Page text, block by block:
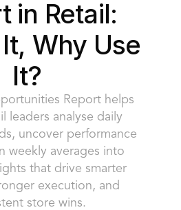
in Retail:
Why Use
It?
Report helps
leaders analyse daily
uncover performance
weekly averages into
that drive smarter
execution, and
store wins.